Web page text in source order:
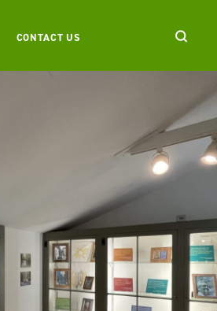
CONTACT US